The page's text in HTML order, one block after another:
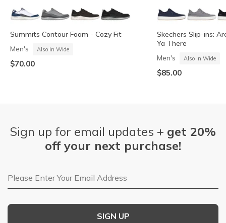
Summits Contour Foam - Cozy Fit
Men's Also in Wide
$70.00
Skechers Slip-ins:
Ya There
Men's Also in Wide
$85.00
Sign up for email updates + get 20%
off your next purchase!
Email Address
SIGN UP